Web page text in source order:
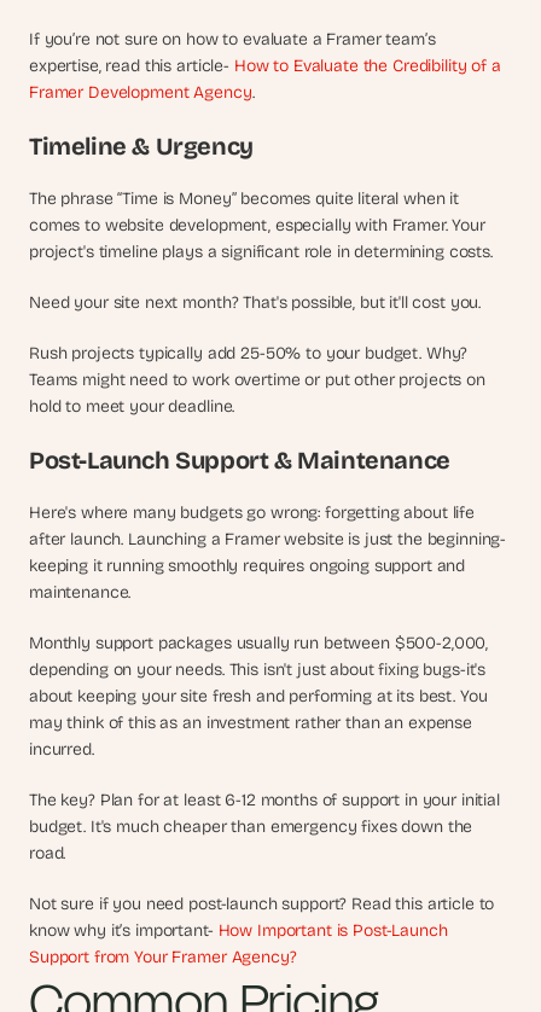
If you’re not sure on how to evaluate a Framer team’s
expertise, read this article- How to Evaluate the Credibility of a
Framer Development Agency.
Timeline & Urgency
The phrase “Time is Money” becomes quite literal when it
comes to website development, especially with Framer. Your
project's timeline plays a significant role in determining costs.
Need your site next month? That's possible, but it'll cost you.
Rush projects typically add 25-50% to your budget. Why?
Teams might need to work overtime or put other projects on
hold to meet your deadline.
Post-Launch Support & Maintenance
Here's where many budgets go wrong: forgetting about life
after launch. Launching a Framer website is just the beginning-
keeping it running smoothly requires ongoing support and
maintenance.
Monthly support packages usually run between $500-2,000,
depending on your needs. This isn't just about fixing bugs-it's
about keeping your site fresh and performing at its best. You
may think of this as an investment rather than an expense
incurred.
The key? Plan for at least 6-12 months of support in your initial
budget. It's much cheaper than emergency fixes down the
road.
Not sure if you need post-launch support? Read this article to
know why it’s important- How Important is Post-Launch
Support from Your Framer Agency?
Common Pricing
e
e
m
r
e
l
o
u
r
,
b
u
d
e
,
d
t
k
e
r